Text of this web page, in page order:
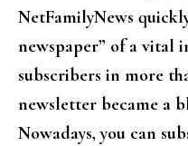
NetFamilyNews
newspaper” of a vital
subscribers in more
newsletter became a
Nowadays, you can